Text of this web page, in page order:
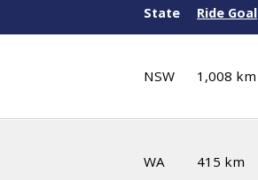
State Ride Goal
NSW 1,008 km
WA 415 km